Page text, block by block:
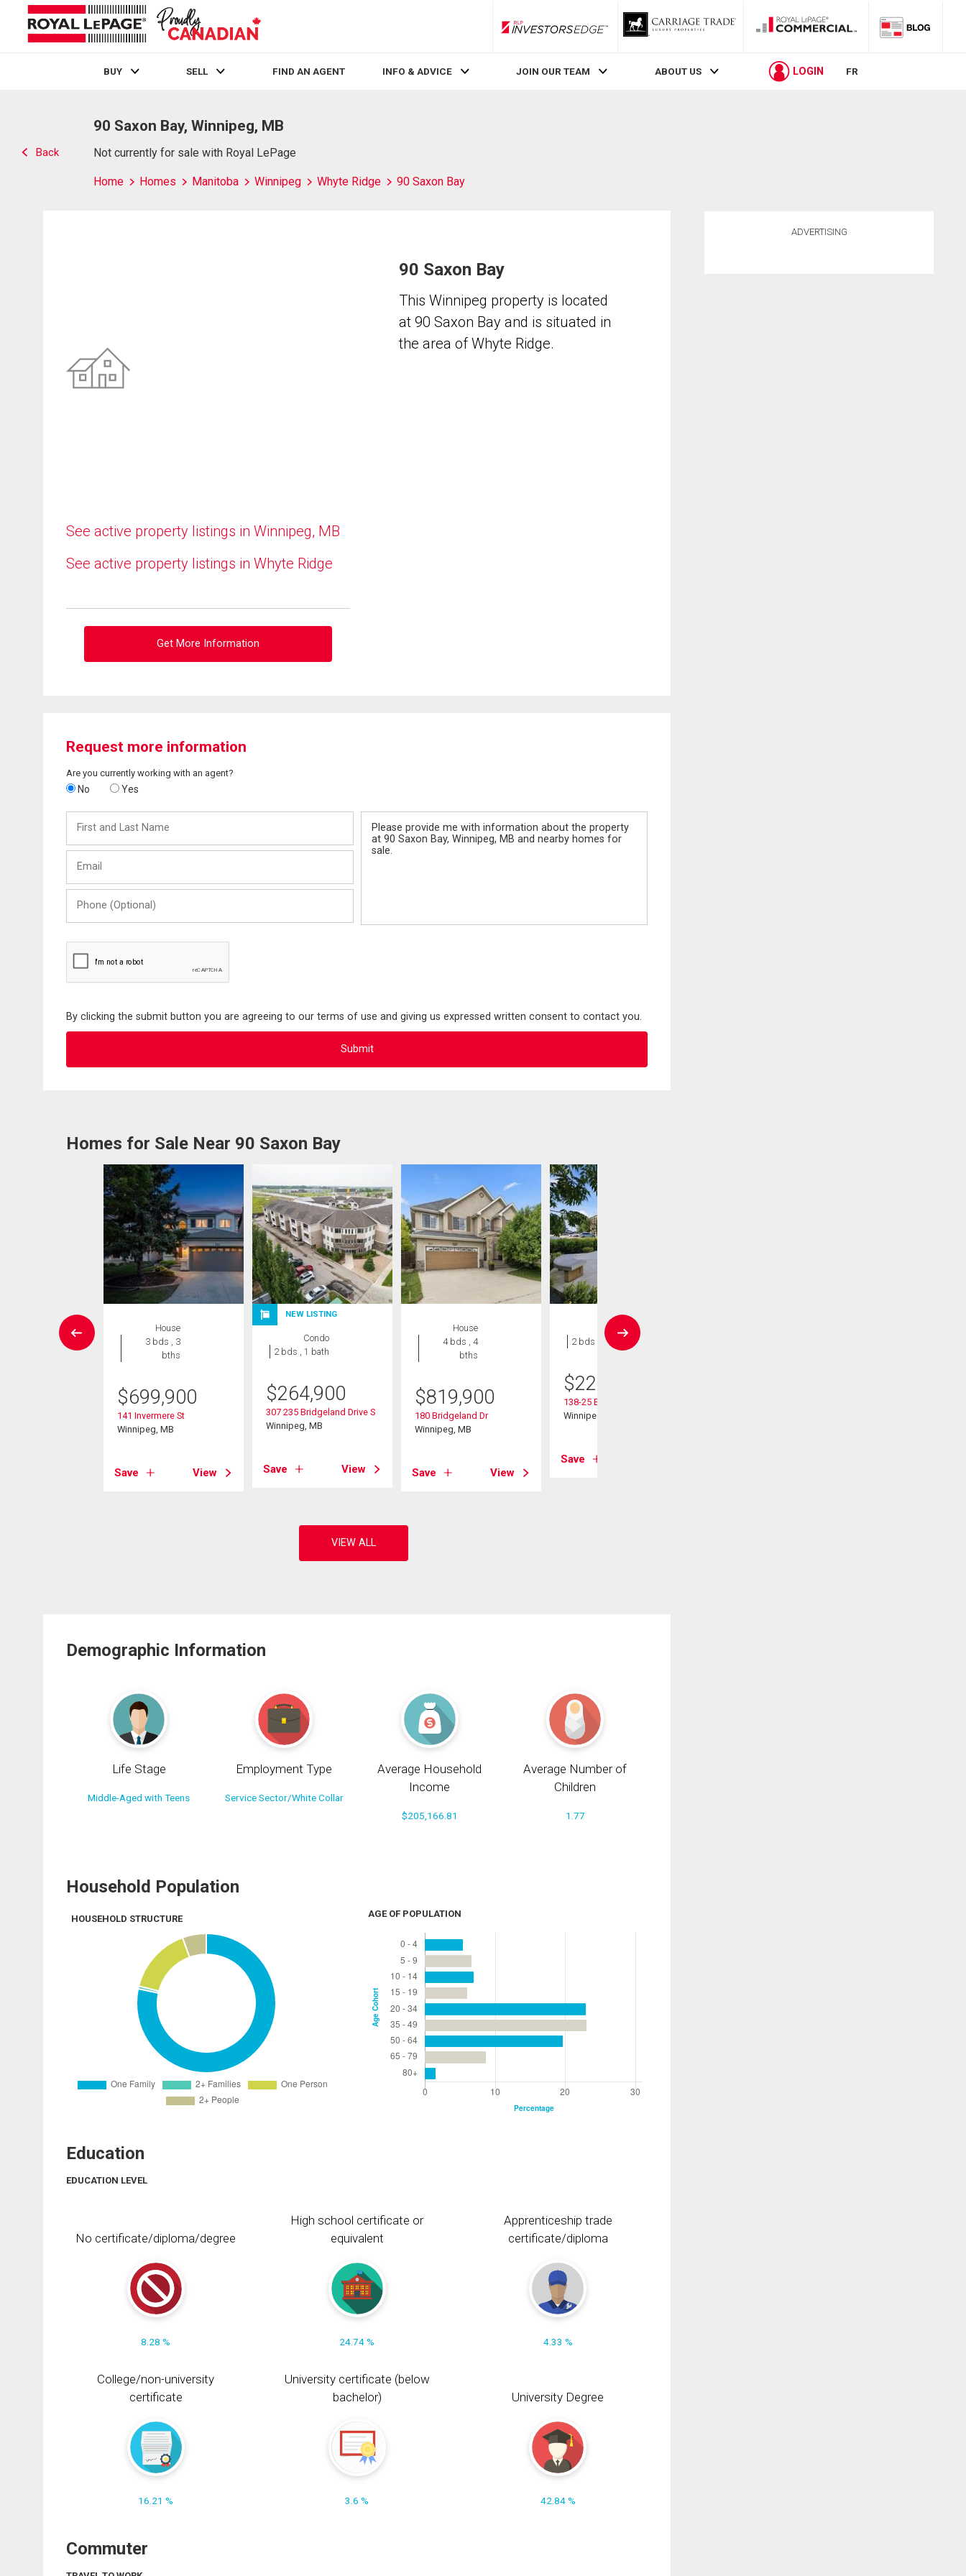
RLP InvestorsEdge
BUY SELL FIND AN AGENT INFO & ADVICE JOIN OUR TEAM ABOUT US LOGIN FR
Back
90 Saxon Bay, Winnipeg, MB
Not currently for sale with Royal LePage
Home Homes Manitoba Winnipeg Whyte Ridge 90 Saxon Bay
See active property listings in Winnipeg, MB
See active property listings in Whyte Ridge
Get More Information
90 Saxon Bay
This Winnipeg property is located
at 90 Saxon Bay and is situated in
the area of Whyte Ridge.
Request more information
Are you currently working with an agent?
No Yes
and
Last
(Optional)
By clicking the submit button you are agreeing to our terms of use and giving us expressed written consent to contact you.
Homes for Sale Near 90 Saxon Bay
House
3 bds , 3
bths
$699,900
141 Invermere St
Winnipeg, MB
Save View
NEW LISTING
Condo
2 bds , 1 bath
$264,900
307 235 Bridgeland Drive S
Winnipeg, MB
Save View
House
4 bds , 4
bths
$819,900
180 Bridgeland Dr
Winnipeg, MB
Save View
Condo
2 bds , 1 bath
$229,900
138-25 Bridgeland Dr
Winnipeg, MB
Save
Demographic Information
Life Stage
Middle-Aged with Teens
Employment Type
Service Sector/White Collar
Average Household
Income
$205,166.81
Average Number of
Children
1.77
Household Population
HOUSEHOLD STRUCTURE AGE OF POPULATION
Education
EDUCATION LEVEL
No certificate/diploma/degree
8.28 %
High school certificate or
equivalent
24.74 %
Apprenticeship trade
certificate/diploma
4.33 %
College/non-university
certificate
16.21 %
University certificate (below
bachelor)
3.6 %
University Degree
42.84 %
Commuter
ADVERTISING